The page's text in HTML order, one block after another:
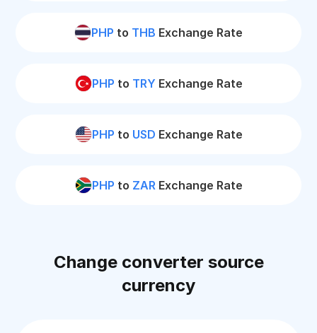
PHP to THB Exchange Rate
PHP to TRY Exchange Rate
PHP to USD Exchange Rate
PHP to ZARExchange Rate
Change converter source
currency